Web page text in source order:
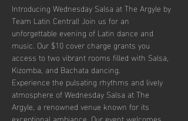
Introducing Wednesday Salsa at The Argyle by
Team Latin Central! Join us for an
unforgettable evening of Latin dance and
music. Our $10 cover charge grants you
access to two vibrant rooms filled with Salsa,
Kizomba, and Bachata dancing.
Experience the pulsating rhythms and lively
atmosphere of Wednesday Salsa at The
Argyle, a renowned venue known for its